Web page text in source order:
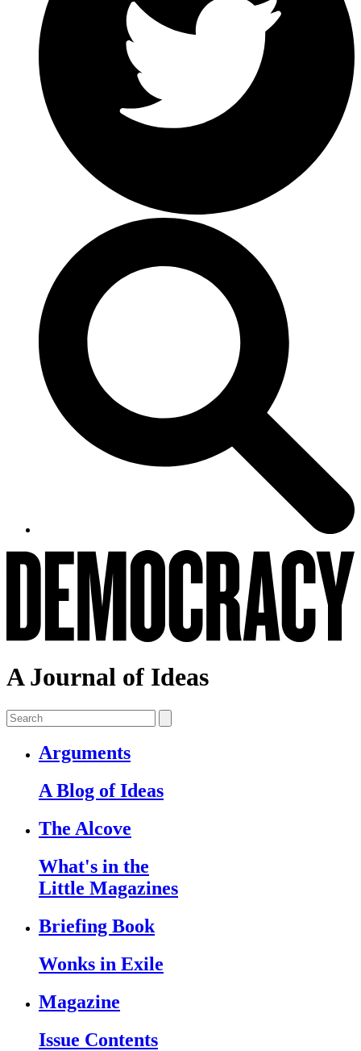
A Journal of Ideas
Arguments
A Blog of Ideas
The Alcove
What's in the
Little Magazines
Briefing Book
Wonks in Exile
Magazine
Issue Contents